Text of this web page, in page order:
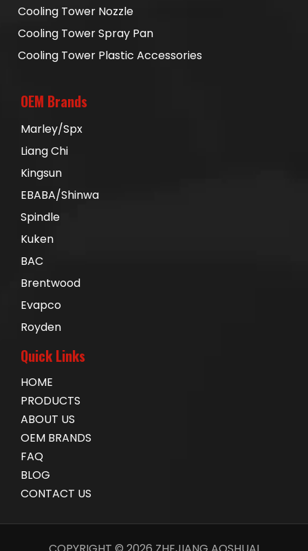
Cooling Tower Nozzle
Cooling Tower Spray Pan
Cooling Tower Plastic Accessories
OEM Brands
Marley/Spx
Liang Chi
Kingsun
EBABA/Shinwa
Spindle
Kuken
BAC
Brentwood
Evapco
Royden
Quick Links
HOME
PRODUCTS
ABOUT US
OEM BRANDS
FAQ
BLOG
CONTACT US